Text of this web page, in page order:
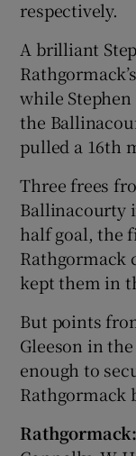
respectively.
A brilliant
while
the
pulled a 16th
Three frees
Ballinacourty
half goal, the
Rathgormack
kept them in
But points
Gleeson in
enough to
Rathgormack
Rathgormack: